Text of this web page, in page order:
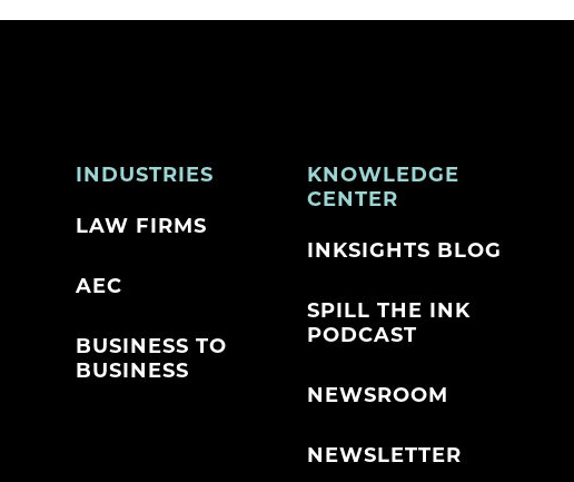
INDUSTRIES
LAW FIRMS
AEC
BUSINESS TO
BUSINESS
KNOWLEDGE
CENTER
INKSIGHTS BLOG
SPILL THE INK
PODCAST
NEWSROOM
NEWSLETTER